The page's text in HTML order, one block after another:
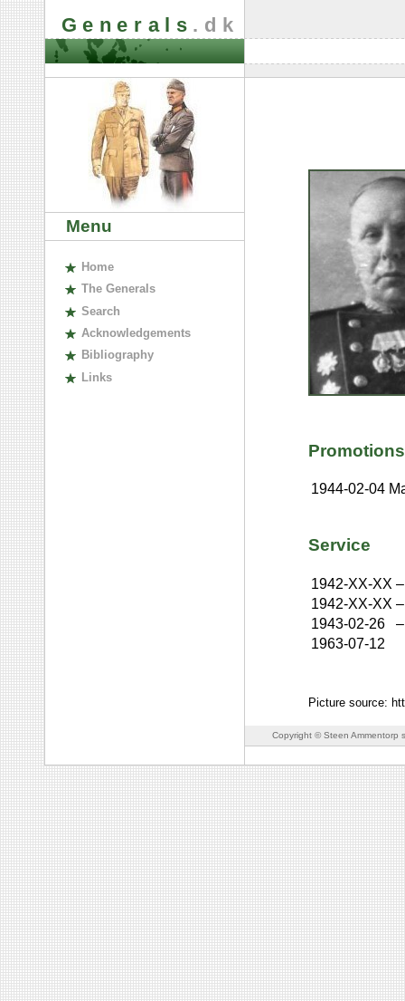
Generals .dk
Menu
Home
The Generals
Search
Acknowledgements
Bibliography
Links
Promotions
1944-02-04
Service
1942-XX-XX –
1942-XX-XX –
1943-02-26
–
1963-07-12
Picture source:
Copyright © Steen Ammentorp